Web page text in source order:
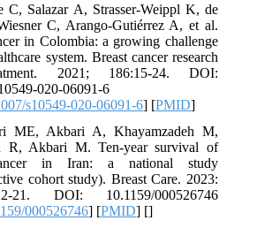
C, Salazar A, Strasser-Weippl K, de
C, Arango-Gutiérrez A, et al.
in Colombia: a growing challenge
system. Breast cancer research
2021; 186:15-24. DOI:
020-06091-6
s10549-020-06091-6] [PMID]
ME, Akbari A, Khayamzadeh M,
R, Akbari M. Ten-year survival of
in Iran: a national study
cohort study). Breast Care. 2023:
21. DOI: 10.1159/000526746
000526746] [PMID] []